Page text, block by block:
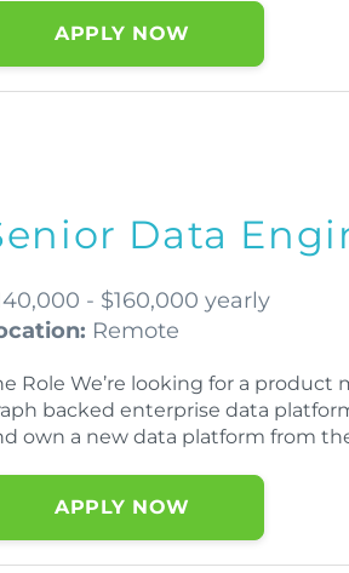
APPLY NOW
Data
- $160,000 yearly
Remote
Role We’re looking for a
backed enterprise data
own a new data platform from
APPLY NOW